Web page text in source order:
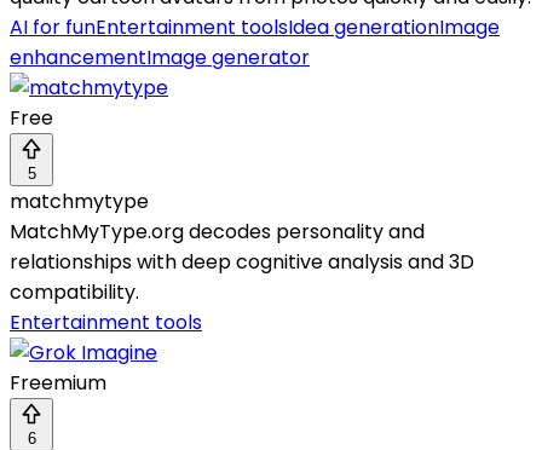
AI for funEntertainment toolsIdea generationImage
enhancementImage generator
Free
5
matchmytype
MatchMyType.org decodes personality and
relationships with deep cognitive analysis and 3D
compatibility.
Entertainment tools
Freemium
6